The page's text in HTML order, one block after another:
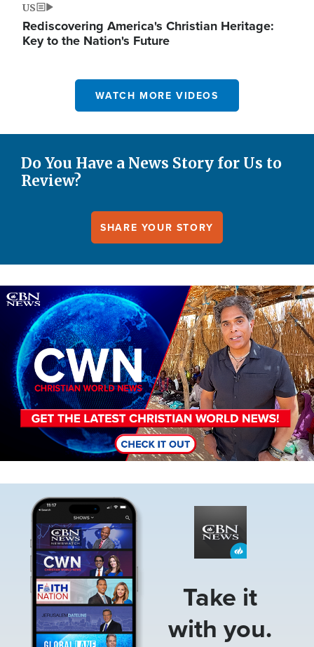
US
Rediscovering America's Christian Heritage:
Key to the Nation's Future
WATCH MORE VIDEOS
Do You Have a News Story for Us to
Review?
SHARE YOUR STORY
Image
Take it
with you.